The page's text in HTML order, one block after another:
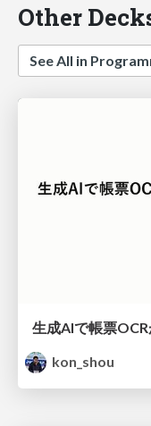
Other
See All in
kon_shou